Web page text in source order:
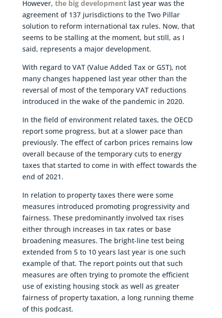
However, the big developmentlast year was the
agreement of 137 jurisdictions to the Two Pillar
solution to reform international tax rules. Now, that
seems to be stalling at the moment, but still, as I
said, represents a major development.
With regard to VAT (Value Added Tax or GST), not
many changes happened last year other than the
reversal of most of the temporary VAT reductions
introduced in the wake of the pandemic in 2020.
In the field of environment related taxes, the OECD
report some progress, but at a slower pace than
previously. The effect of carbon prices remains low
overall because of the temporary cuts to energy
taxes that started to come in with effect towards the
end of 2021.
In relation to property taxes there were some
measures introduced promoting progressivity and
fairness. These predominantly involved tax rises
either through increases in tax rates or base
broadening measures. The bright-line test being
extended from 5 to 10 years last year is one such
example of that. The report points out that such
measures are often trying to promote the efficient
use of existing housing stock as well as greater
fairness of property taxation, a long running theme
of this podcast.